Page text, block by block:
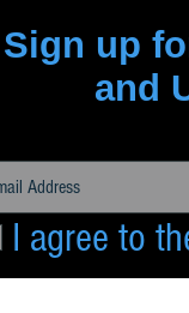
Sign up
and
I agree to